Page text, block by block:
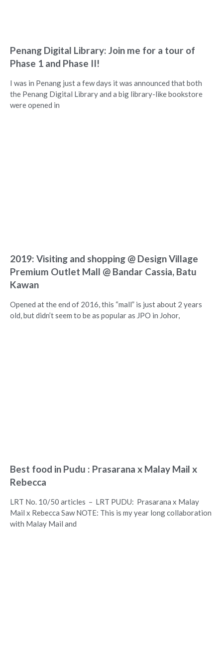
Penang Digital Library: Join me for a tour of
Phase 1 and Phase II!
I was in Penang just a few days it was announced that both
the Penang Digital Library and a big library-like bookstore
were opened in
2019: Visiting and shopping @ Design Village
Premium Outlet Mall @ Bandar Cassia, Batu
Kawan
Opened at the end of 2016, this “mall” is just about 2 years
old, but didn’t seem to be as popular as JPO in Johor,
Best food in Pudu : Prasarana x Malay Mail x
Rebecca
LRT No. 10/50 articles – LRT PUDU: Prasarana x Malay
Mail x Rebecca Saw NOTE: This is my year long collaboration
with Malay Mail and